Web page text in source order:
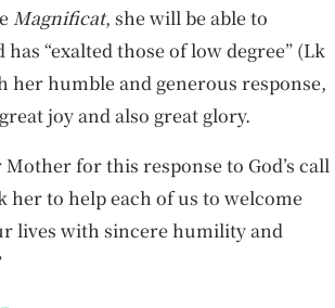
Magnificat, she will be able to
“exalted those of low degree” (Lk
her humble and generous response,
joy and also great glory.
for this response to God’s call
her to help each of us to welcome
lives with sincere humility and